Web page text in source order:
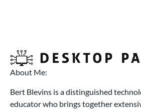
About Me:
Bert Blevins is a distinguished
educator who brings together